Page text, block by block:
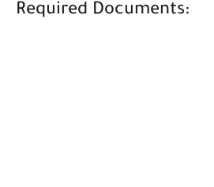
Required Documents: